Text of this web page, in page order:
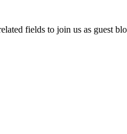
fields to join us as guest